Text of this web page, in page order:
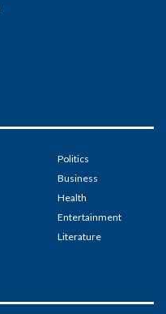
Politics
Business
Health
Entertainment
Literature